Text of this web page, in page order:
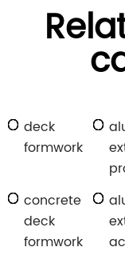
deck
formwork
concrete
deck
formwork